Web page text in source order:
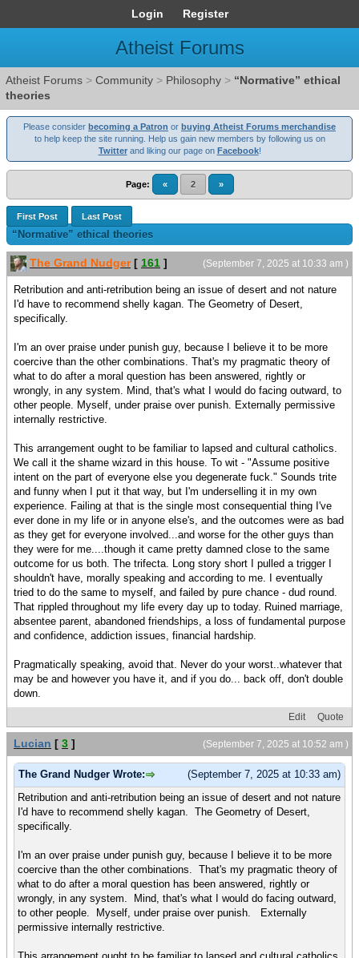
Login Register
Atheist Forums
Atheist Forums > Community > Philosophy > “Normative” ethical
theories
Please consider becoming a Patron or buying Atheist Forums merchandise
to help keep the site running. Help us gain new members by following us on
Twitterand liking our page on Facebook!
Page: « 2 »
First Post Last Post
“Normative” ethical theories
(September 7, 2025 at 10:33 am )
The Grand Nudger[ 161 ]
Retribution and anti-retribution being an issue of desert and not nature
I'd have to recommend shelly kagan. The Geometry of Desert,
specifically.
I'm an over praise under punish guy, because I believe it to be more
coercive than the other combinations. That's my pragmatic theory of
what to do after a moral question has been answered, rightly or
wrongly, in any system. Mind, that's what I would do facing outward, to
other people. Myself, under praise over punish. Externally permissive
internally restrictive.
This arrangement ought to be familiar to lapsed and cultural catholics.
We call it the shame wizard in this house. To wit - "Assume positive
intent on the part of everyone else you degenerate fuck." Sounds trite
and funny when I put it that way, but I'm underselling it in my own
experience. Failing at that is the single most consequential thing I've
ever done in my life or in anyone else's, and the outcomes were as bad
as they get for everyone involved...and worse for the other guys than
they were for me....though it came pretty damned close to the same
outcome for us both. The trifecta. Long story short I pulled a trigger I
shouldn't have, morally speaking and according to me. I eventually
tried to do the same to myself, and failed by pure chance - dud round.
That rippled throughout my life every day up to today. Ruined marriage,
absentee parent, abandoned friendships, a loss of fundamental purpose
and confidence, addiction issues, financial hardship.
Pragmatically speaking, avoid that. Never do your worst..whatever that
may be and however you have it, and if you do... back off, don't double
down.
Edit Quote
(September 7, 2025 at 10:52 am )
Lucian [ 3 ]
(September 7, 2025 at 10:33 am)
The Grand Nudger Wrote:
Retribution and anti-retribution being an issue of desert and not nature
I'd have to recommend shelly kagan. The Geometry of Desert,
specifically.
I'm an over praise under punish guy, because I believe it to be more
coercive than the other combinations. That's my pragmatic theory of
what to do after a moral question has been answered, rightly or
wrongly, in any system. Mind, that's what I would do facing outward,
to other people. Myself, under praise over punish. Externally
permissive internally restrictive.